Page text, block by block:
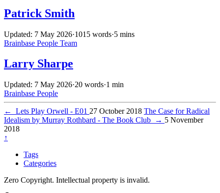
Patrick Smith
Updated: 7 May 2026·1015 words·5 mins
Brainbase People Team
Larry Sharpe
Updated: 7 May 2026·20 words·1 min
Brainbase People
← Lets Play Orwell - E01 27 October 2018 The Case for Radical
Idealism by Murray Rothbard - The Book Club
→ 5 November
2018
↑
Tags
Categories
Zero Copyright. Intellectual property is invalid.